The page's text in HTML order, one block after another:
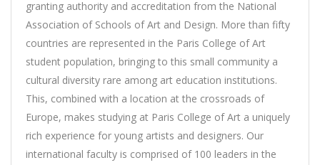
granting authority and accreditation from the National
Association of Schools of Art and Design. More than fifty
countries are represented in the Paris College of Art
student population, bringing to this small community a
cultural diversity rare among art education institutions.
This, combined with a location at the crossroads of
Europe, makes studying at Paris College of Art a uniquely
rich experience for young artists and designers. Our
international faculty is comprised of 100 leaders in the